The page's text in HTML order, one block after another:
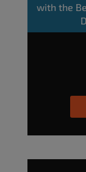
with the